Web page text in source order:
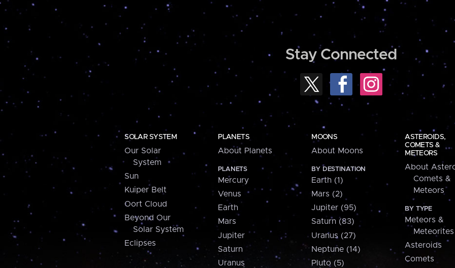
Stay Connected
SOLAR SYSTEM
Our Solar
System
Sun
Kuiper Belt
Oort Cloud
Beyond Our
Solar System
Eclipses
PLANETS
About Planets
PLANETS
Mercury
Venus
Earth
Mars
Jupiter
Saturn
Uranus
MOONS
About Moons
BY DESTINATION
Earth (1)
Mars (2)
Jupiter (95)
Saturn (83)
Uranus (27)
Neptune (14)
Pluto (5)
ASTEROIDS,
COMETS &
METEORS
About
Comets &
Meteors
BY TYPE
Meteors &
Meteorites
Asteroids
Comets